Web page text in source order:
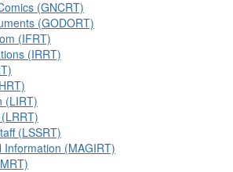
(GNCRT)
(GODORT)
(IFRT)
(IRRT)
(LIRT)
(LSSRT)
Information (MAGIRT)